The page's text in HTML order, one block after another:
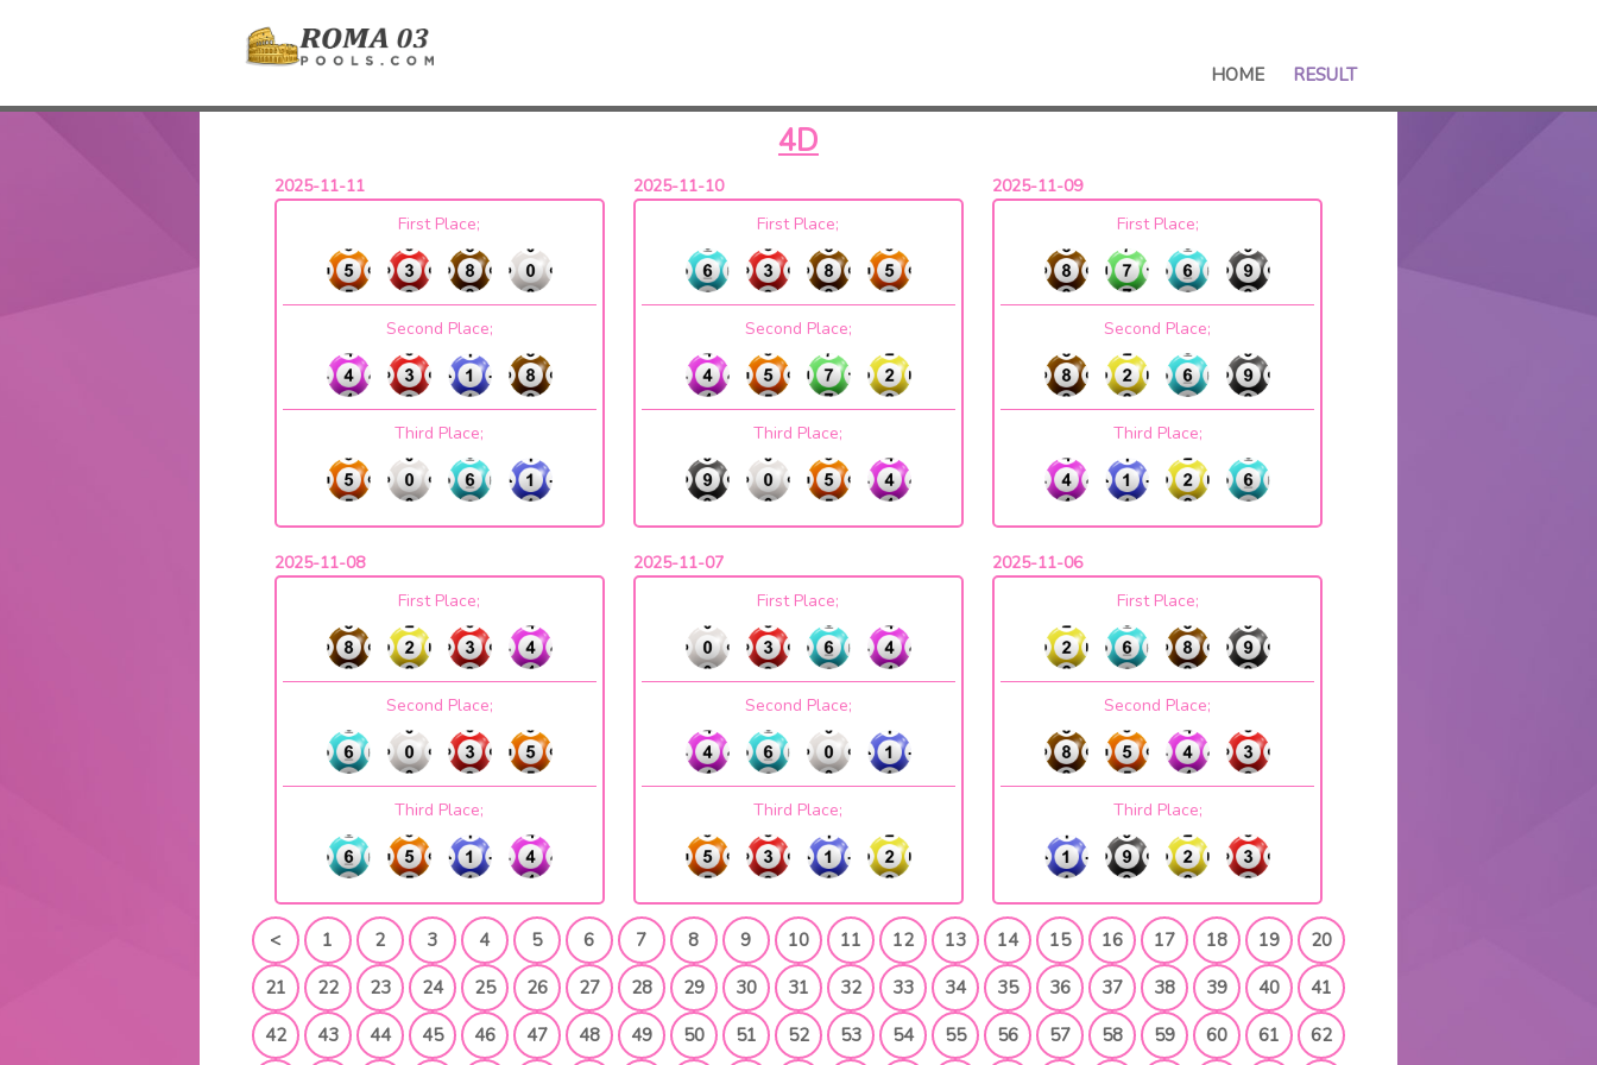
HOME RESULT
4D
2025-11-11
First Place;
Second Place;
Third Place;
2025-11-10
First Place;
Second Place;
Third Place;
2025-11-09
First Place;
Second Place;
Third Place;
2025-11-08
First Place;
Second Place;
Third Place;
2025-11-07
First Place;
Second Place;
Third Place;
2025-11-06
First Place;
Second Place;
Third Place;
< 1 2 3 4 5 6 7 8 9 10 11 12 13 14 15 16 17 18 19
20
21
22 23 24 25 26 27 28 29 30 31 32 33 34 35 36 37 38 39 40
41
42
43 44 45 46 47 48 49 50 51 52 53 54 55 56 57 58 59 60 61 62